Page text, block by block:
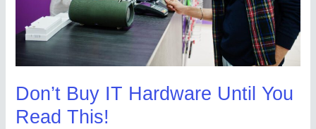
Don’t Buy IT Hardware Until You
Read This!
This!